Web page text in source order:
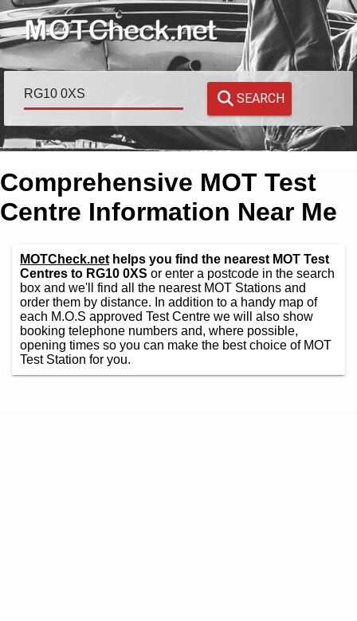
SEARCH
Comprehensive MOT Test
Centre Information Near Me
MOTCheck.net helps you find the nearest MOT Test
Centres to RG10 0XS or enter a postcode in the search
box and we'll find all the nearest MOT Stations and
order them by distance. In addition to a handy map of
each M.O.S approved Test Centre we will also show
booking telephone numbers and, where possible,
opening times so you can make the best choice of MOT
Test Station for you.